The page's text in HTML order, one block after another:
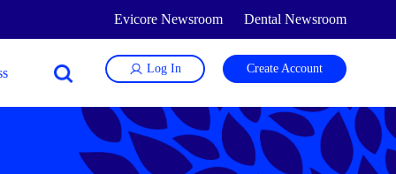
Evicore Newsroom Dental Newsroom
Log In Create Account